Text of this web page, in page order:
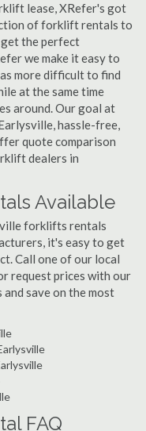
lease, XRefer's got
of forklift rentals to
get the perfect
we make it easy to
more difficult to find
at the same time
around. Our goal at
hassle-free,
quote comparison
dealers in
Available
forklifts rentals
it's easy to get
Call one of our local
request prices with our
save on the most
FAQ